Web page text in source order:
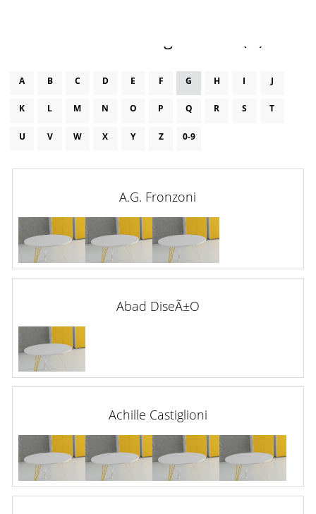
A B C D E F G H I J
K L M N O P Q R S T
U V W X Y Z 0-9
A.G. Fronzoni
Abad DiseÃ±o
Achille Castiglioni